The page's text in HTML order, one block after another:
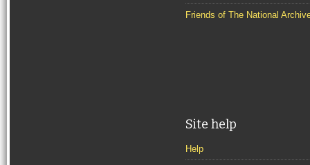
Friends of The National
Site help
Help